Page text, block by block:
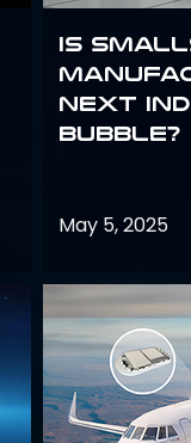
Is
next
bubble?
May 5, 2025